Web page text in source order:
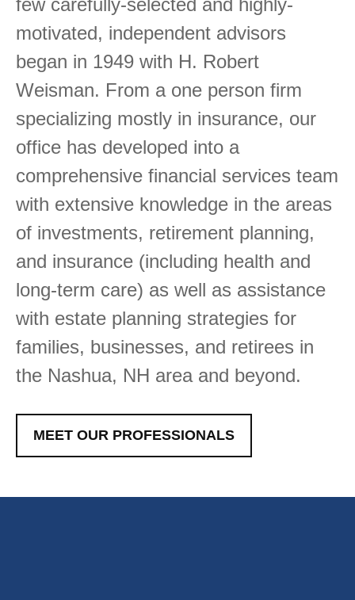
few carefully-selected and highly-
motivated, independent advisors
began in 1949 with H. Robert
Weisman. From a one person firm
specializing mostly in insurance, our
office has developed into a
comprehensive financial services team
with extensive knowledge in the areas
of investments, retirement planning,
and insurance (including health and
long-term care) as well as assistance
with estate planning strategies for
families, businesses, and retirees in
the Nashua, NH area and beyond.
MEET OUR PROFESSIONALS